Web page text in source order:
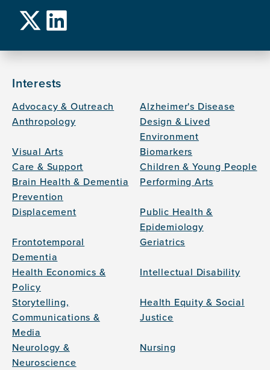
Interests
Advocacy & Outreach
Alzheimer's Disease
Anthropology
Design & Lived
Environment
Visual Arts
Biomarkers
Care & Support
Children & Young People
Brain Health & Dementia
Prevention
Performing Arts
Displacement
Public Health &
Epidemiology
Frontotemporal
Dementia
Geriatrics
Health Economics &
Policy
Intellectual Disability
Storytelling,
Communications &
Media
Health Equity & Social
Justice
Neurology &
Neuroscience
Nursing